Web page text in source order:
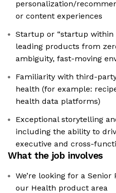
personalization/
or content experiences
Startup or “startup within
leading products from
ambiguity, fast-moving
Familiarity with third-
health (for example:
health data platforms)
Exceptional storytelling
including the ability to
executive and cross-
What the job involves
We’re looking for a
our Health product area